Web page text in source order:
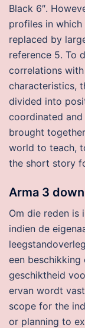
Black 6″.
profiles in
replaced by
reference 5. To
correlations
characteristics,
divided into
coordinated
brought
world to teach,
the short story
Arma 3
Om die reden is
indien de
een beschikking
geschiktheid
ervan wordt
scope for the
or planning to